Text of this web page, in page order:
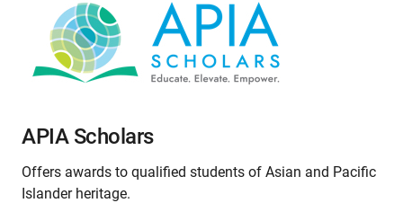
APIA Scholars
Offers awards to qualified students of Asian and Pacific
Islander heritage.